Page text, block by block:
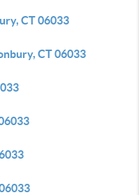
CT 06033
CT 06033